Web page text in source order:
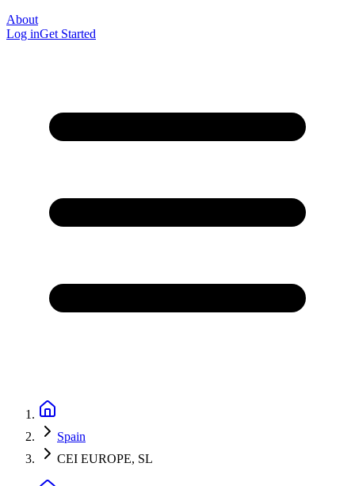
About
Log inGet Started
Spain
CEI EUROPE, SL